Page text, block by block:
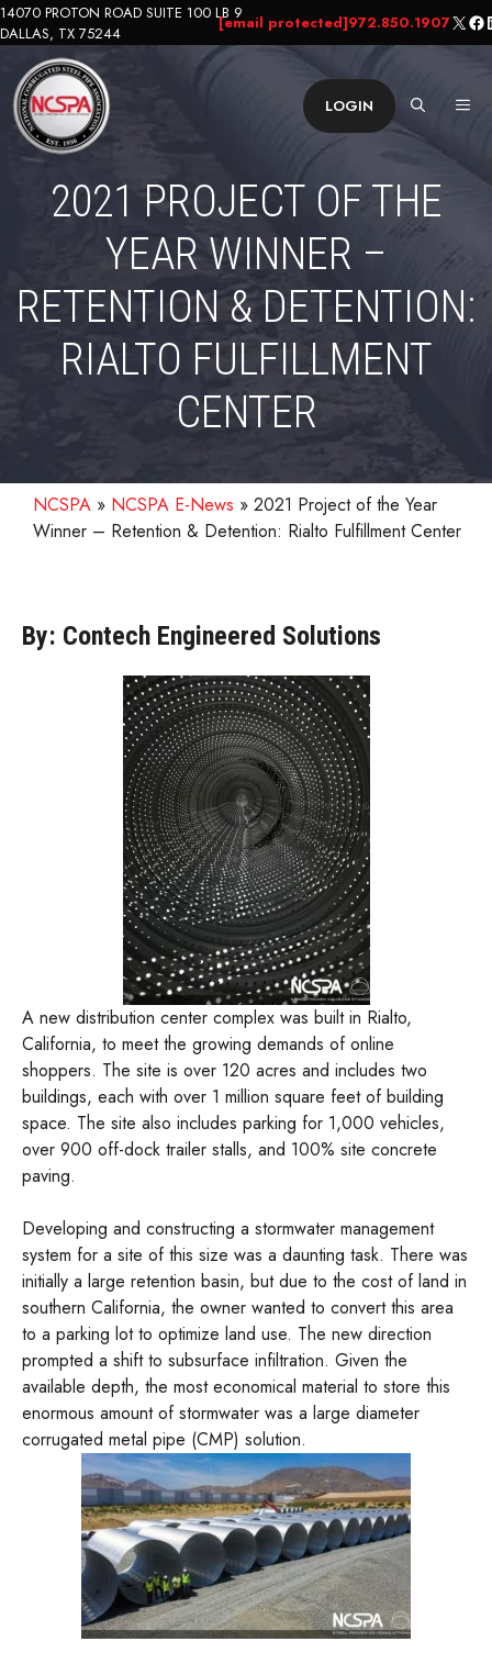
Skip
to
content
14070 PROTON ROAD SUITE 100 LB 9
DALLAS, TX 75244
[email protected]972.850.1907X
LOGIN
2021 PROJECT OF THE
YEAR WINNER –
RETENTION & DETENTION:
RIALTO FULFILLMENT
CENTER
NCSPA » NCSPA E-News » 2021 Project of the Year
Winner – Retention & Detention: Rialto Fulfillment Center
By: Contech Engineered Solutions
A new distribution center complex was built in Rialto,
California, to meet the growing demands of online
shoppers. The site is over 120 acres and includes two
buildings, each with over 1 million square feet of building
space. The site also includes parking for 1,000 vehicles,
over 900 off-dock trailer stalls, and 100% site concrete
paving.
Developing and constructing a stormwater management
system for a site of this size was a daunting task. There was
initially a large retention basin, but due to the cost of land in
southern California, the owner wanted to convert this area
to a parking lot to optimize land use. The new direction
prompted a shift to subsurface infiltration. Given the
available depth, the most economical material to store this
enormous amount of stormwater was a large diameter
corrugated metal pipe (CMP) solution.